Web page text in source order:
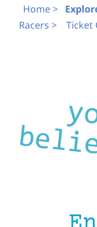
Home >
Racers >
Ticket